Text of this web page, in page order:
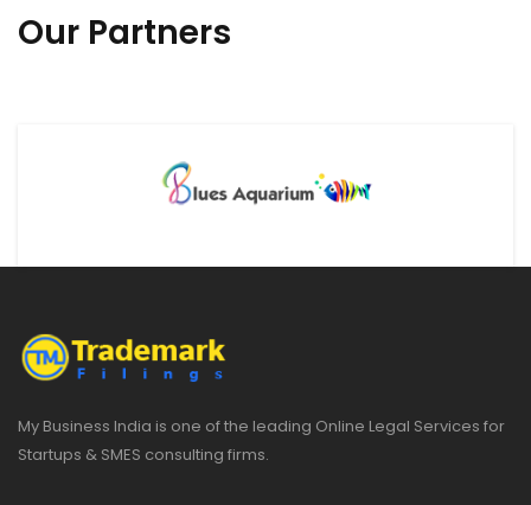
Our Partners
My Business India is one of the leading Online Legal Services for
Startups & SMES consulting firms.